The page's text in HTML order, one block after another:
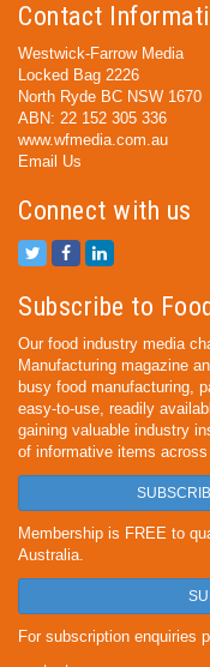
Contact
Westwick-Farrow Media
Locked Bag 2226
North Ryde BC NSW 1670
ABN: 22 152 305 336
www.wfmedia.com.au
Email Us
Connect with us
Subscribe to
Our food industry media
Manufacturing magazine
busy food manufacturing,
easy-to-use, readily
gaining valuable industry
of informative items
Membership is FREE to
Australia.
For subscription enquiries